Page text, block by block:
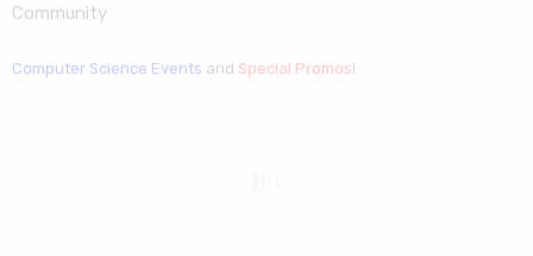
Community
Computer Science Events and Special Promos!